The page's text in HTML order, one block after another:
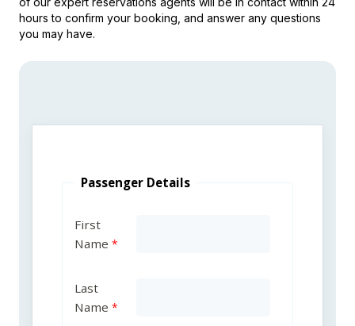
hours to confirm your booking, and answer any questions
you may have.
Passenger Details
First
Name
Last
Name